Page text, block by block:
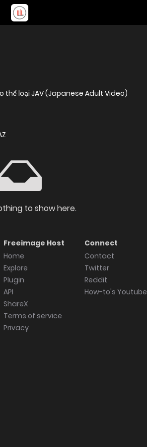
thể loại JAV (Japanese Adult Video)
to show here.
Freeimage Host
Home
Explore
Plugin
API
ShareX
Terms of service
Privacy
Connect
Contact
Twitter
Reddit
How-to's Youtube